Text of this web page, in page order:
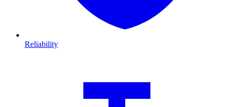
Reliability